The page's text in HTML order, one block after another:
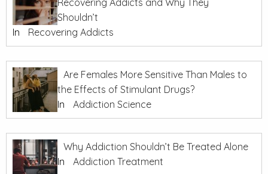
Recovering Addicts and Why They
Shouldn’t
In
Recovering Addicts
Are Females More Sensitive Than Males to
the Effects of Stimulant Drugs?
In
Addiction Science
Why Addiction Shouldn’t Be Treated Alone
In
Addiction Treatment